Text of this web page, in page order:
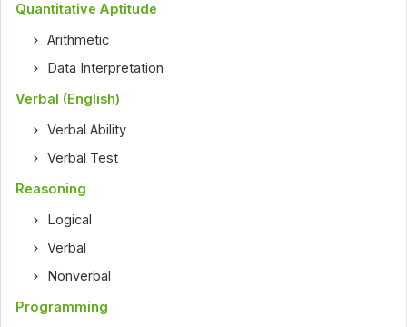
Quantitative Aptitude
Arithmetic
Data Interpretation
Verbal (English)
Verbal Ability
Verbal Test
Reasoning
Logical
Verbal
Nonverbal
Programming